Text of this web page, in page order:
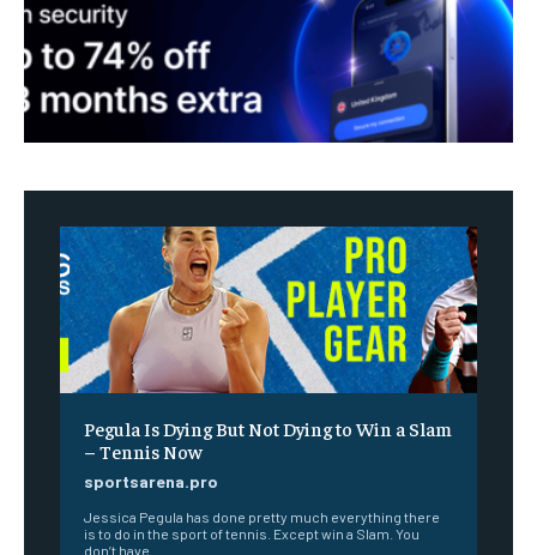
Pegula Is Dying But Not Dying to Win a Slam
– Tennis Now
sportsarena.pro
Jessica Pegula has done pretty much everything there
is to do in the sport of tennis. Except win a Slam. You
don’t have...